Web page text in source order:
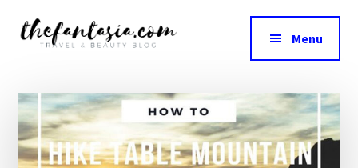
Additional
menu
Fantasia
Review
the
Best
in
Menu